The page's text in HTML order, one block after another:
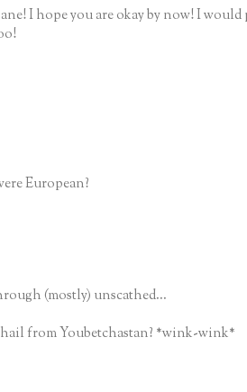
I hope you are okay by now! I would
European?
(mostly) unscathed...
from Youbetchastan? *wink-wink*